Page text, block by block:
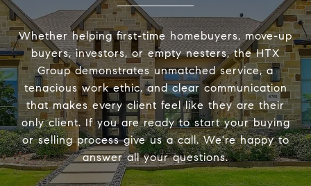
Whether helping first-time homebuyers, move-up
buyers, investors, or empty nesters, the HTX
Group demonstrates unmatched service, a
tenacious work ethic, and clear communication
that makes every client feel like they are their
only client. If you are ready to start your buying
or selling process give us a call. We're happy to
answer all your questions.